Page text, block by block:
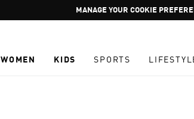
Pause
promotion
GET WHAT YOU WANT TODAY, WITH
WOMEN KIDS SPORTS